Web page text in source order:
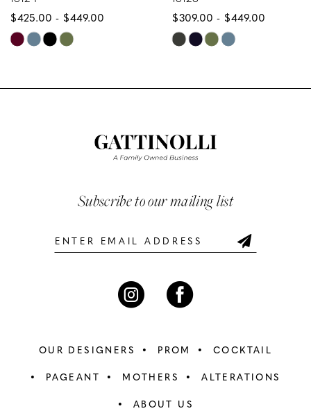
9
11
$425.00 - $449.00
Skip
List
$309.00 - $449.00
Skip
List
to
end
Subscribe to our mailing list
OUR DESIGNERS PROM COCKTAIL
PAGEANT MOTHERS ALTERATIONS
ABOUT US